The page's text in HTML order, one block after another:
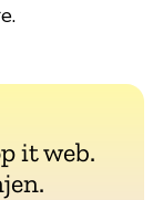
it web.